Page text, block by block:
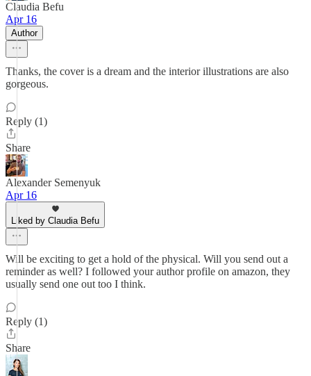
Claudia Befu
Apr 16
Author
Thanks, the cover is a dream and the interior illustrations are also
gorgeous.
Reply (1)
Share
Alexander Semenyuk
Apr 16
Liked by Claudia Befu
Will be exciting to get a hold of the physical. Will you send out a
reminder as well? I followed your author profile on amazon, they
usually send one out too I think.
Reply (1)
Share